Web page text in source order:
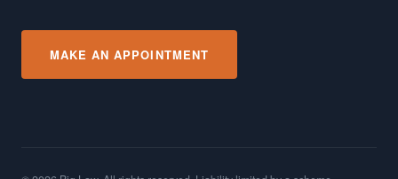
MAKE AN APPOINTMENT